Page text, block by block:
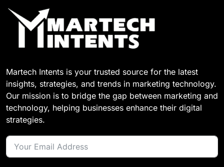
Martech Intents is your trusted source for the latest
insights, strategies, and trends in marketing technology.
Our mission is to bridge the gap between marketing and
technology, helping businesses enhance their digital
strategies.